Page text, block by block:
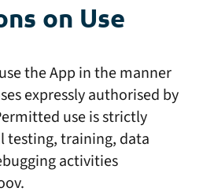
on Use
the App in the manner
expressly authorised by
use is strictly
training, data
activities